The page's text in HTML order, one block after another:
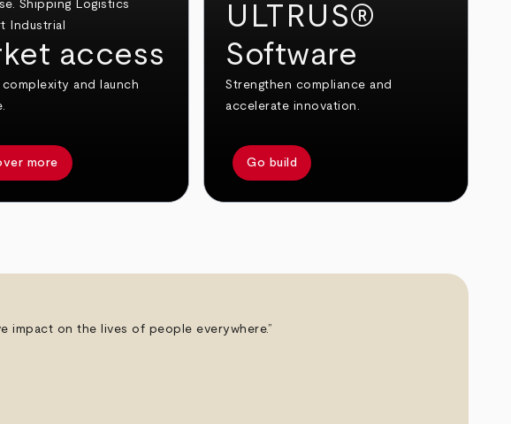
access
complexity and launch
more
ULTRUS®
Software
Strengthen compliance and
accelerate innovation.
Go build
impact on the lives of people everywhere.”